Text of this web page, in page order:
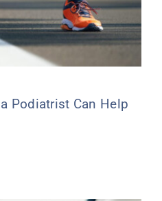
Podiatrist Can Help